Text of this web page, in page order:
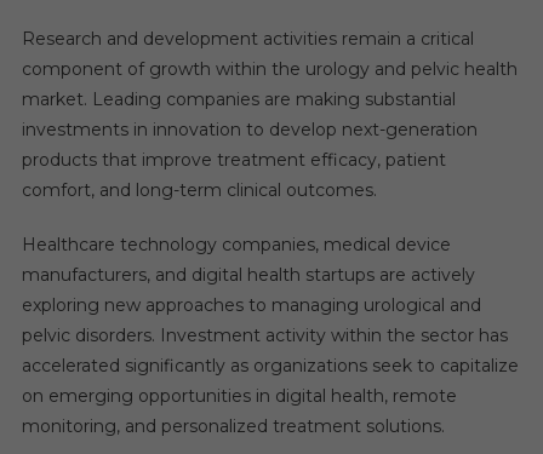
Research and development activities remain a critical
component of growth within the urology and pelvic health
market. Leading companies are making substantial
investments in innovation to develop next-generation
products that improve treatment efficacy, patient
comfort, and long-term clinical outcomes.
Healthcare technology companies, medical device
manufacturers, and digital health startups are actively
exploring new approaches to managing urological and
pelvic disorders. Investment activity within the sector has
accelerated significantly as organizations seek to capitalize
on emerging opportunities in digital health, remote
monitoring, and personalized treatment solutions.